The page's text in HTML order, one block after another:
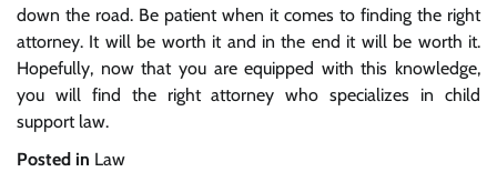
down the road. Be patient when it comes to finding the right
attorney. It will be worth it and in the end it will be worth it.
Hopefully, now that you are equipped with this knowledge,
you will find the right attorney who specializes in child
support law.
Posted in Law